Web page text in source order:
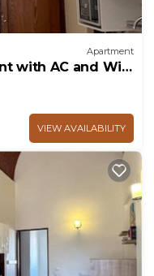
Apartment
with AC and WiFi
VIEW AVAILABILITY